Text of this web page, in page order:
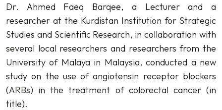
Dr. Ahmed Faeq Barqee, a Lecturer and a
researcher at the Kurdistan Institution for Strategic
Studies and Scientific Research, in collaboration with
several local researchers and researchers from the
University of Malaya in Malaysia, conducted a new
study on the use of angiotensin receptor blockers
(ARBs) in the treatment of colorectal cancer (in
title).